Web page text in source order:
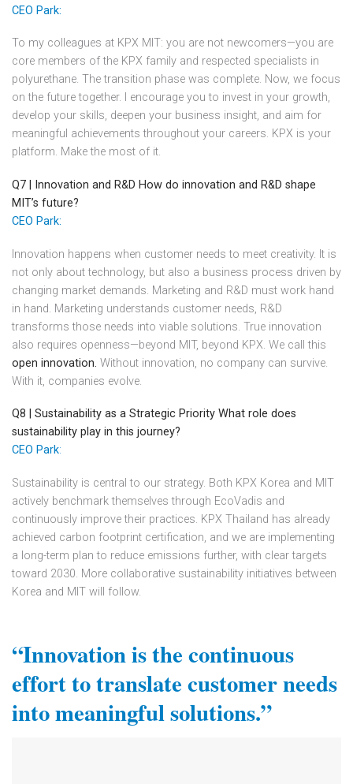
CEO Park:
To my colleagues at KPX MIT: you are not newcomers—you are
core members of the KPX family and respected specialists in
polyurethane. The transition phase was complete. Now, we focus
on the future together. I encourage you to invest in your growth,
develop your skills, deepen your business insight, and aim for
meaningful achievements throughout your careers. KPX is your
platform. Make the most of it.
Q7 | Innovation and R&D How do innovation and R&D shape
MIT’s future?
CEO Park:
Innovation happens when customer needs to meet creativity. It is
not only about technology, but also a business process driven by
changing market demands. Marketing and R&D must work hand
in hand. Marketing understands customer needs, R&D
transforms those needs into viable solutions. True innovation
also requires openness—beyond MIT, beyond KPX. We call this
open innovation. Without innovation, no company can survive.
With it, companies evolve.
Q8 | Sustainability as a Strategic Priority What role does
sustainability play in this journey?
CEO Park:
Sustainability is central to our strategy. Both KPX Korea and MIT
actively benchmark themselves through EcoVadis and
continuously improve their practices. KPX Thailand has already
achieved carbon footprint certification, and we are implementing
a long-term plan to reduce emissions further, with clear targets
toward 2030. More collaborative sustainability initiatives between
Korea and MIT will follow.
“Innovation is the continuous
effort totranslate customer needs
into meaningful solutions.”